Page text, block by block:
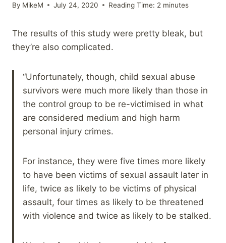
By MikeM July 24, 2020 Reading Time: 2 minutes
The results of this study were pretty bleak, but
they’re also complicated.
“Unfortunately, though, child sexual abuse
survivors were much more likely than those in
the control group to be re-victimised in what
are considered medium and high harm
personal injury crimes.
For instance, they were five times more likely
to have been victims of sexual assault later in
life, twice as likely to be victims of physical
assault, four times as likely to be threatened
with violence and twice as likely to be stalked.